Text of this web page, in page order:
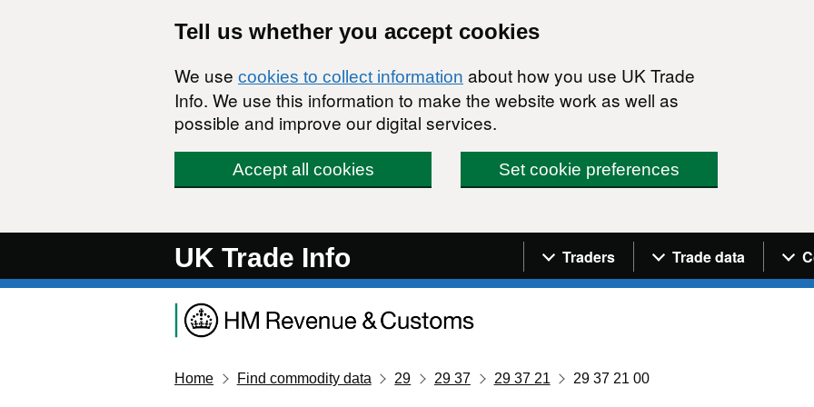
Tell us whether you accept cookies
We use cookies to collect information about how you use UK Trade
Info. We use this information to make the website work as well as
possible and improve our digital services.
Accept all cookies Set cookie preferences
UK Trade Info Navigation menu
Traders Trade data
Home Find commodity data 29 29 37 29 37 21 29 37 21 00